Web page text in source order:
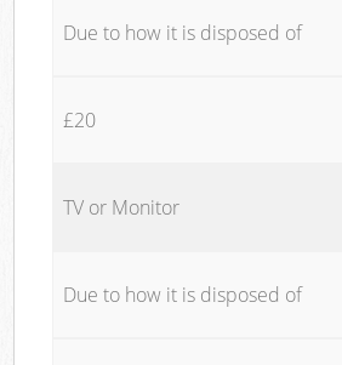
Due to how it is disposed of
£20
TV or Monitor
Due to how it is disposed of